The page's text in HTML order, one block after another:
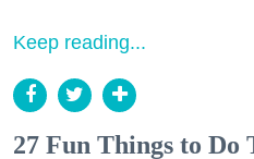
Keep reading...
27 Fun Things to Do